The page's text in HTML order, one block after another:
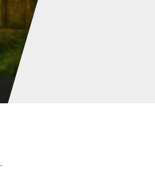
Share